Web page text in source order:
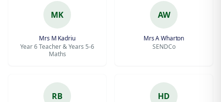
MK
Mrs M Kadriu
Year 6 Teacher & Years 5-6
Maths
AW
Mrs A Wharton
SENDCo
RB HD